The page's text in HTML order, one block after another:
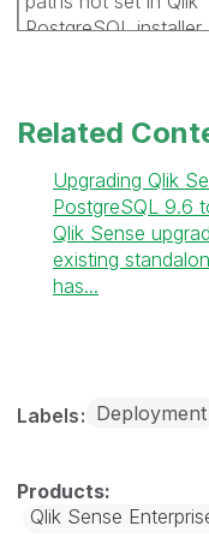
PostgreSQL installer.
sometimes starts
you navigate
back in the
wizard.
SHEND-1169:
fails if the data folder
Related
Upgrading Qlik
PostgreSQL 9.6
Qlik Sense
existing
has...
Labels Deployment
Qlik Sense